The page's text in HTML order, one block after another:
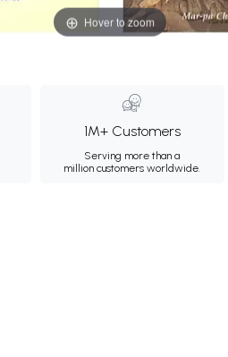
Hover to zoom
1M+ Customers
Serving more than a
million customers worldwide.